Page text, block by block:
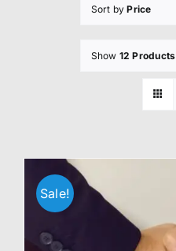
Sort byPrice
Show 12 Products
Sale!